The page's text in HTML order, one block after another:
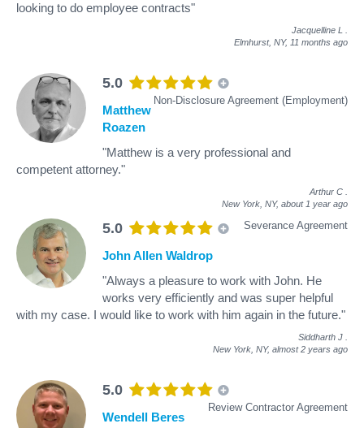
looking to do employee contracts"
Jacquelline L
Elmhurst, NY, 11 months ago
5.0
Non-Disclosure Agreement (Employment)
Matthew
Roazen
"Matthew is a very professional and
competent attorney."
Arthur C
New York, NY, about 1 year ago
5.0 Severance Agreement
John Allen Waldrop
"Always a pleasure to work with John. He
works very efficiently and was super helpful
with my case. I would like to work with him again in the future."
Siddharth J
New York, NY, almost 2 years ago
5.0
Review Contractor Agreement
Wendell Beres